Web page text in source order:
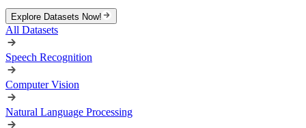
Explore Datasets Now!
All Datasets
Speech Recognition
Computer Vision
Natural Language Processing